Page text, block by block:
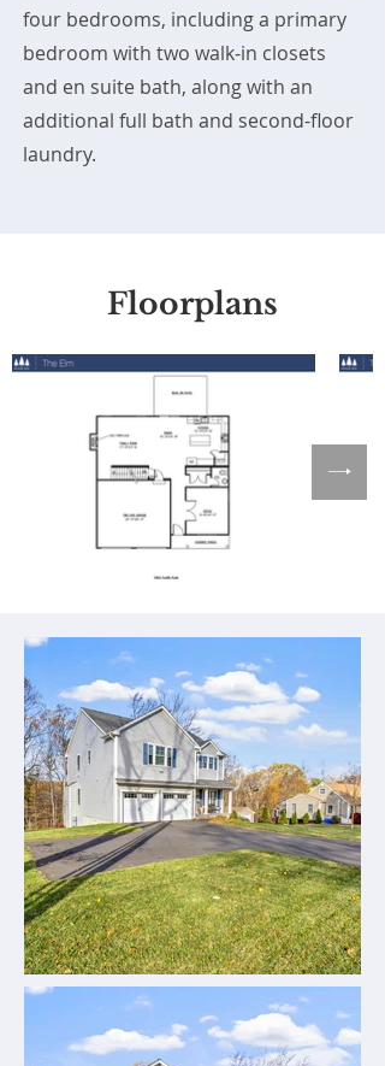
four bedrooms, including a primary
bedroom with two walk-in closets
and en suite bath, along with an
additional full bath and second-floor
laundry.
Floorplans